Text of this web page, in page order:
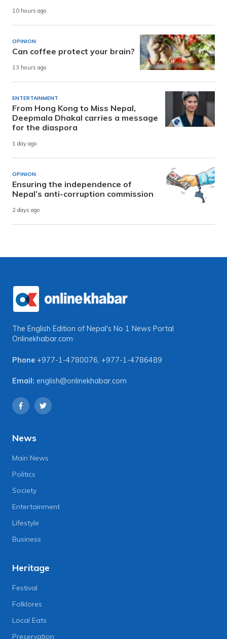
10 hours ago
OPINION
Can coffee protect your brain?
13 hours ago
ENTERTAINMENT
From Hong Kong to Miss Nepal,
Deepmala Dhakal carries a message
for the diaspora
1 day ago
OPINION
Ensuring the independence of
Nepal’s anti-corruption commission
2 days ago
The English Edition of Nepal's No 1 News Portal
Onlinekhabar.com
Phone +977-1-4780076, +977-1-4786489
Email: english@onlinekhabar.com
News
Main News
Politics
Society
Entertainment
Lifestyle
Business
Heritage
Festival
Folklores
Local Eats
Preservation